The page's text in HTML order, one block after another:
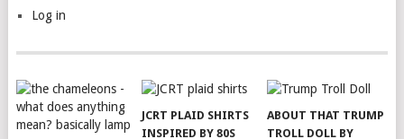
Log in
JCRT PLAID SHIRTS
INSPIRED BY 80S
ABOUT THAT TRUMP
TROLL DOLL BY